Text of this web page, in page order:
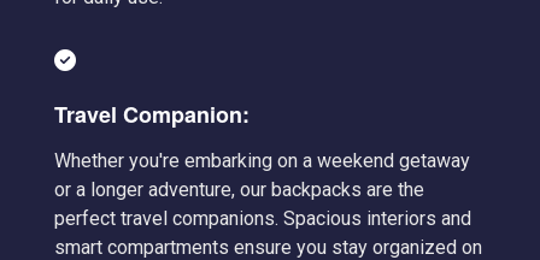
Travel Companion:
Whether you're embarking on a weekend getaway
or a longer adventure, our backpacks are the
perfect travel companions. Spacious interiors and
smart compartments ensure you stay organized on